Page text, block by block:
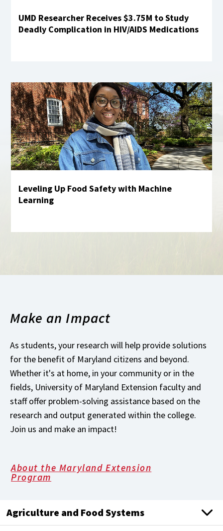
UMD Researcher Receives $3.75M to Study
Deadly Complication in HIV/AIDS Medications
Leveling Up Food Safety with Machine
Learning
Make an Impact
As students, your research will help provide solutions
for the benefit of Maryland citizens and beyond.
Whether it's at home, in your community or in the
fields, University of Maryland Extension faculty and
staff offer problem-solving assistance based on the
research and output generated within the college.
Join us and make an impact!
About the Maryland Extension
Program
Agriculture and Food Systems